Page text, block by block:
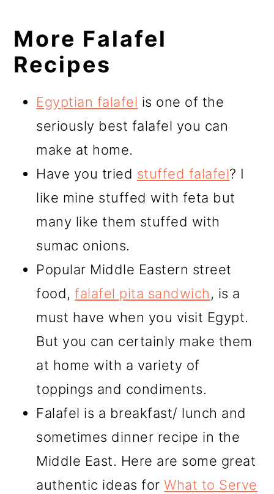
More Falafel
Recipes
Egyptian falafel is one of the
seriously best falafel you can
make at home.
Have you tried stuffed falafel? I
like mine stuffed with feta but
many like them stuffed with
sumac onions.
Popular Middle Eastern street
food, falafel pita sandwich, is a
must have when you visit Egypt.
But you can certainly make them
at home with a variety of
toppings and condiments.
Falafel is a breakfast/ lunch and
sometimes dinner recipe in the
Middle East. Here are some great
authentic ideas forWhat to Serve